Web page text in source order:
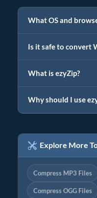
What OS and
Is it safe to convert
What is ezyZip?
Why should I use
Explore More
Compress MP3 Files
Compress OGG Files